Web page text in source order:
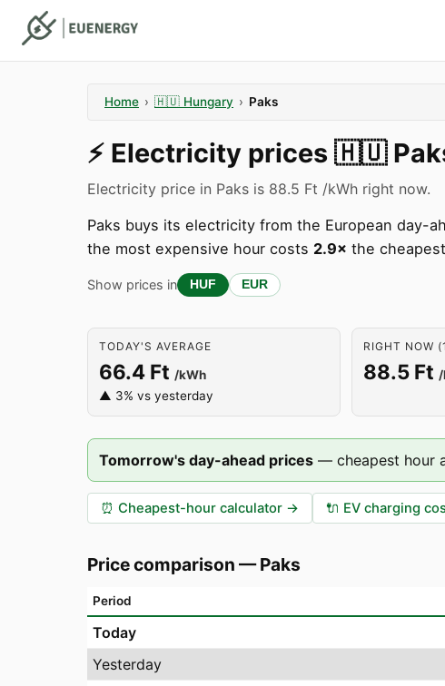
Home › 🇭🇺 Hungary › Paks
⚡️ Electricity prices 🇭🇺
Electricity price in Paks is 88.5 Ft /kWh right now.
Paks buys its electricity from the European day-
the most expensive hour costs 2.9× the
Show prices in HUF EUR
TODAY'S AVERAGE
66.4 Ft /kWh
▲ 3% vs yesterday
RIGHT NOW
88.5 Ft
Tomorrow's day-ahead prices — cheapest hour
⏰ Cheapest-hour calculator → 🔌 EV charging
Price comparison —Paks
Period
Today
Yesterday